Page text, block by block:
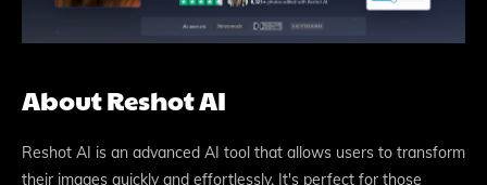
About Reshot AI
Reshot AI is an advanced AI tool that allows users to transform
their images quickly and effortlessly. It's perfect for those